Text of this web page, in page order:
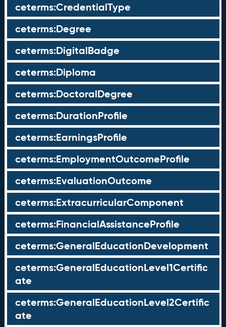
ceterms:CredentialType
ceterms:Degree
ceterms:DigitalBadge
ceterms:Diploma
ceterms:DoctoralDegree
ceterms:DurationProfile
ceterms:EarningsProfile
ceterms:EmploymentOutcomeProfile
ceterms:EvaluationOutcome
ceterms:ExtracurricularComponent
ceterms:FinancialAssistanceProfile
ceterms:GeneralEducationDevelopment
ceterms:GeneralEducationLevel1Certific
ate
ceterms:GeneralEducationLevel2Certific
ate